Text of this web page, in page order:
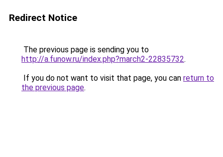
Redirect Notice
The previous page is sending you to
http://a.funow.ru/index.php?march2-22835732.
If you do not want to visit that page, you can return to
the previous page.